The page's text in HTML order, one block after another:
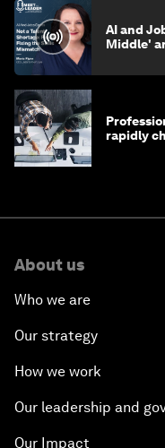
AI and
Middle'
rapidly
About us
Who we are
Our strategy
How we work
Our leadership and
Our Impact